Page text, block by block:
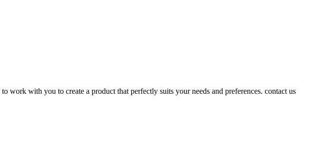
work with you to create a product that perfectly suits your needs and preferences. contact us